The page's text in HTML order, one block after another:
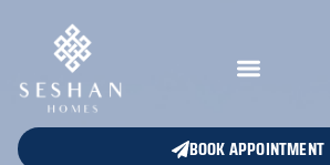
BOOK APPOINTMENT